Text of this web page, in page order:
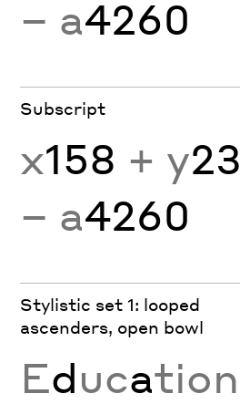
− a4260
Subscript
x158 + y23
− a4260
Stylistic set 1: looped
ascenders, open bowl
Education